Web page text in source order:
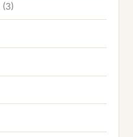
(3)